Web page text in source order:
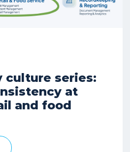
culture series:
at
and food